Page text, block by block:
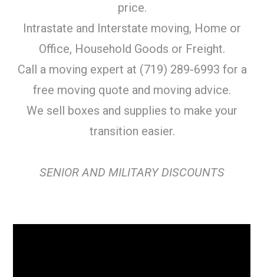
price.
Intrastate and Interstate moving, Home or
Office, Household Goods or Freight.
Call a moving expert at (719) 289-6993 for a
free moving quote and moving advice.
We sell boxes and supplies to make your
transition easier.
SENIOR AND MILITARY DISCOUNTS